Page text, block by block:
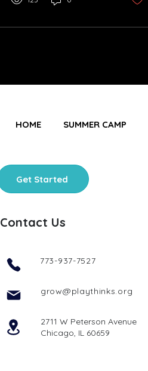
HOME SUMMER CAMP
Get Started
Contact Us
773-937-7527
grow@playthinks.org
2711 W Peterson Avenue
Chicago, IL 60659